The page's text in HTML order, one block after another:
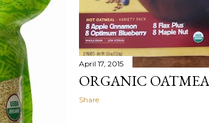
April 17, 2015
ORGANIC
Share